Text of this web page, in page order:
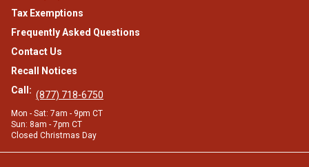
Tax Exemptions
Frequently Asked Questions
Contact Us
Recall Notices
Call: (877) 718-6750
Mon - Sat: 7am - 9pm CT
Sun: 8am - 7pm CT
Closed Christmas Day